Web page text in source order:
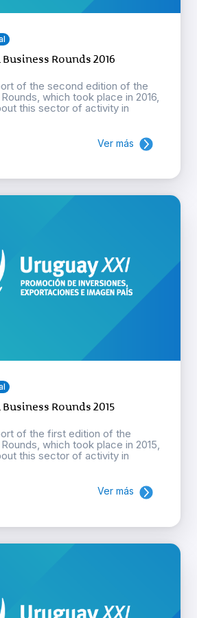
Rounds 2016
of the second edition of the
which took place in 2016,
this sector of activity in
Ver más
Rounds 2015
of the first edition of the
which took place in 2015,
this sector of activity in
Ver más